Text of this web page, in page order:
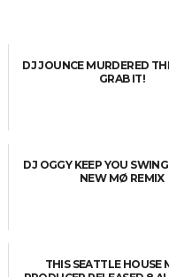
DJ JOUNCE MURDERED
GRAB IT!
DJ OGGY KEEP YOU
NEW MØ REMIX
THIS SEATTLE HOUSE